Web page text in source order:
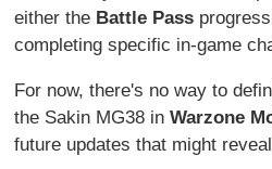
either the Battle Pass
completing specific in-game
For now, there's no way to
the Sakin MG38 inWarzone
future updates that might